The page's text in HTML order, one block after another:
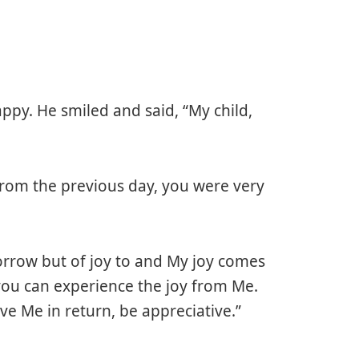
He smiled and said, “My child,
the previous day, you were very
but of joy to and My joy comes
can experience the joy from Me.
Me in return, be appreciative.”